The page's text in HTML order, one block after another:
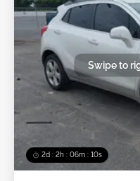
2d : 2h : 06m : 08s
Swipe to